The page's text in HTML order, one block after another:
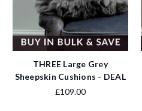
THREE Large Grey
Sheepskin Cushions - DEAL
£109.00